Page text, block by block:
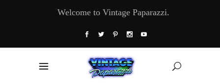
Welcome to Vintage Paparazzi.